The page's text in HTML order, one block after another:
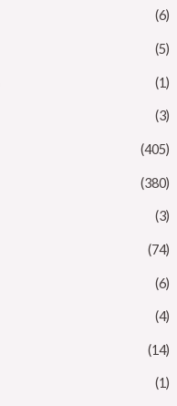
(6)
(5)
(1)
(3)
(405)
(380)
(3)
(74)
(6)
(4)
(14)
(1)